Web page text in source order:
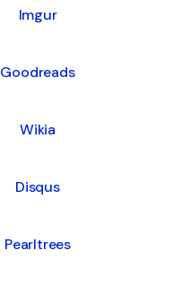
Imgur
Goodreads
Wikia
Disqus
Pearltrees